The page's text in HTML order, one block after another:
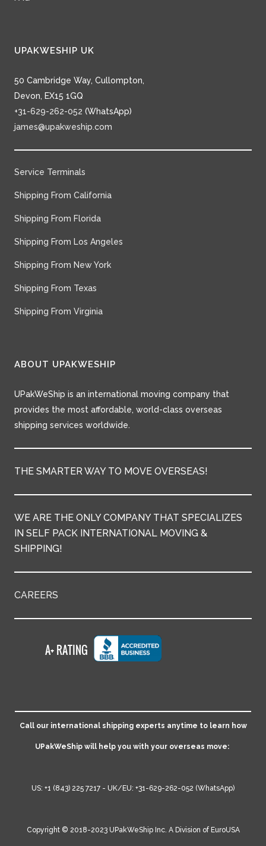
UPAKWESHIP UK
50 Cambridge Way, Cullompton,
Devon, EX15 1GQ
+31-629-262-052 (WhatsApp)
james@upakweship.com
Service Terminals
Shipping From California
Shipping From Florida
Shipping From Los Angeles
Shipping From New York
Shipping From Texas
Shipping From Virginia
ABOUT UPAKWESHIP
UPakWeShip is an international moving company that
provides the most affordable, world-class overseas
shipping services worldwide.
THE SMARTER WAY TO MOVE OVERSEAS!
WE ARE THE ONLY COMPANY THAT SPECIALIZES
IN SELF PACK INTERNATIONAL MOVING &
SHIPPING!
CAREERS
Call our international shipping experts anytime to learn how
UPakWeShip will help you with your overseas move:
US: +1 (843) 225 7217 - UK/EU: +31-629-262-052 (WhatsApp)
Copyright © 2018-2023 UPakWeShip Inc. A Division of EuroUSA